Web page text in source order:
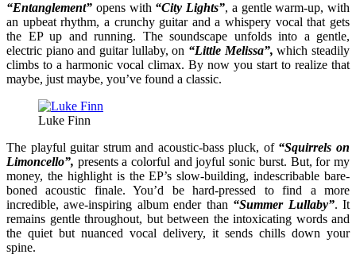
“Entanglement” opens with “City Lights”, a gentle warm-up, with
an upbeat rhythm, a crunchy guitar and a whispery vocal that gets
the EP up and running. The soundscape unfolds into a gentle,
electric piano and guitar lullaby, on “Little Melissa”, which steadily
climbs to a harmonic vocal climax. By now you start to realize that
maybe, just maybe, you’ve found a classic.
Luke Finn
The playful guitar strum and acoustic-bass pluck, of “Squirrels on
Limoncello”, presents a colorful and joyful sonic burst. But, for my
money, the highlight is the EP’s slow-building, indescribable bare-
boned acoustic finale. You’d be hard-pressed to find a more
incredible, awe-inspiring album ender than “Summer Lullaby”. It
remains gentle throughout, but between the intoxicating words and
the quiet but nuanced vocal delivery, it sends chills down your
spine.